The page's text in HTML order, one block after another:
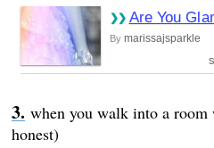
Are You
By marissajsparkle
when you walk into a room
honest)